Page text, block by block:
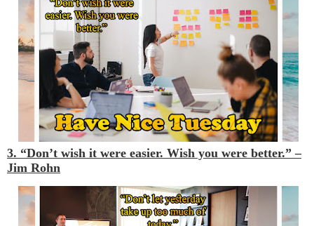
3. “Don’t wish it were easier. Wish you were better.” –
Jim Rohn